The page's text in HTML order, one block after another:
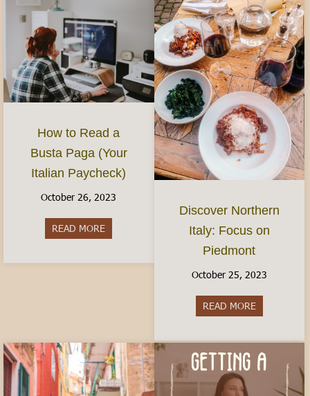
How to Read a
Busta Paga (Your
Italian Paycheck)
October 26, 2023
READ MORE about How to Read a Busta Paga (Your Italian
Discover Northern
Italy: Focus on
Piedmont
October 25, 2023
READ MOREabout